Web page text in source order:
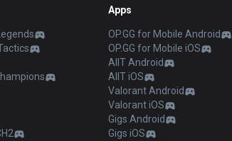
Apps
OP.GG for Mobile Android
OP.GG for Mobile iOS
AllT Android
AllT iOS
Valorant Android
Valorant iOS
Gigs Android
Gigs iOS